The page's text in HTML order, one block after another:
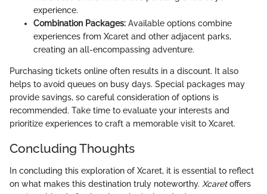
experience.
Combination Packages: Available options combine
experiences from Xcaret and other adjacent parks,
creating an all-encompassing adventure.
Purchasing tickets online often results in a discount. It also
helps to avoid queues on busy days. Special packages may
provide savings, so careful consideration of options is
recommended. Take time to evaluate your interests and
prioritize experiences to craft a memorable visit to Xcaret.
Concluding Thoughts
In concluding this exploration of Xcaret, it is essential to reflect
on what makes this destination truly noteworthy. Xcaretoffers